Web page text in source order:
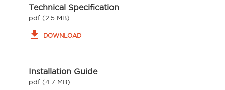
Technical Specification
pdf (2.5 MB)
file_download DOWNLOAD
Installation Guide
pdf (4.7 MB)